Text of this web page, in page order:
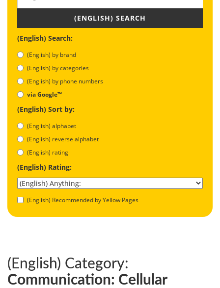
(ENGLISH) SEARCH
(English) Search:
(English) by brand
(English) by categories
(English) by phone numbers
via Google™
(English) Sort by:
(English) alphabet
(English) reverse alphabet
(English) rating
(English) Rating:
(English) Recommended by Yellow Pages
(English) Category:
Communication: Cellular